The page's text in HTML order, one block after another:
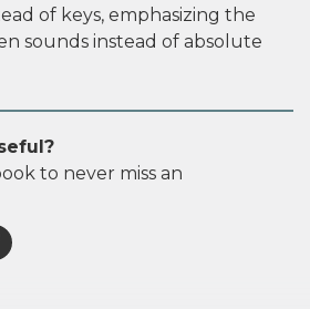
of keys, emphasizing the
sounds instead of absolute
to never miss an